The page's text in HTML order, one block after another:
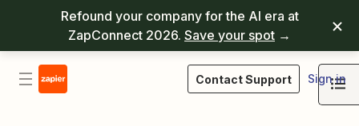
Refound your company for the AI era at
ZapConnect 2026. Save your spot →
Contact Support Sign in